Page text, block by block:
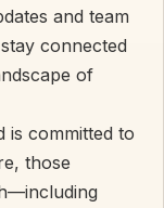
and team
connected
of
is committed to
those